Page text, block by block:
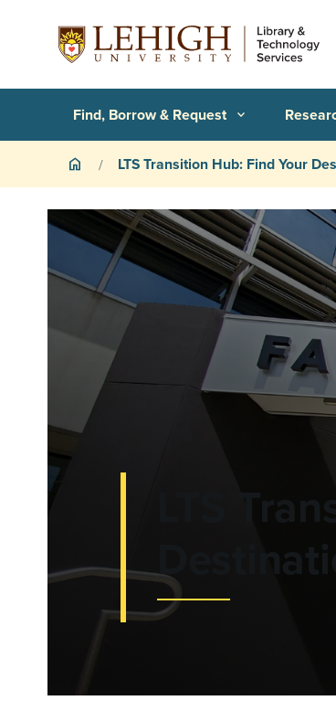
Primary
Find, Borrow & Request expand_more
Breadcrumb
home LTS Transition Hub: Find Your
LTS